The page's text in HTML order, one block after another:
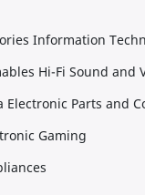
Information
Hi-Fi Sound and
Electronic Parts and
Gaming